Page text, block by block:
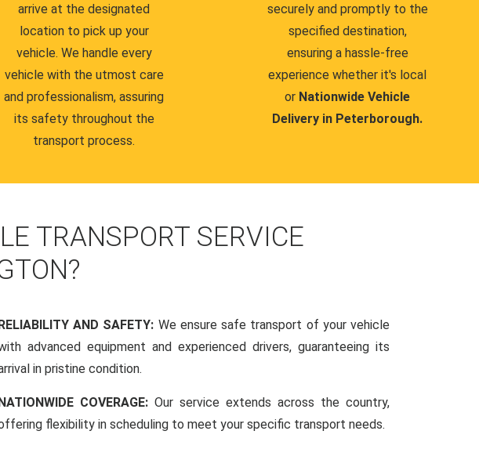
arrive at the designated
location to pick up your
vehicle. We handle every
vehicle with the utmost care
and professionalism, assuring
its safety throughout the
transport process.
securely and promptly to the
specified destination,
ensuring a hassle-free
experience whether it's local
or Nationwide Vehicle
Delivery in Peterborough.
TRANSPORT SERVICE
AND SAFETY: We ensure safe transport of your vehicle
advanced equipment and experienced drivers, guaranteeing its
in pristine condition.
COVERAGE: Our service extends across the country,
flexibility in scheduling to meet your specific transport needs.